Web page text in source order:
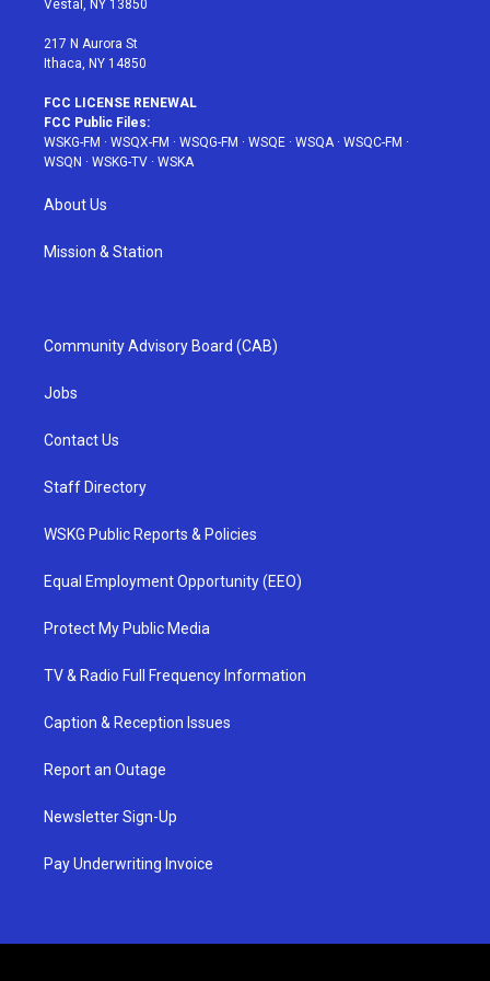
Vestal, NY 13850
217 N Aurora St
Ithaca, NY 14850
FCC LICENSE RENEWAL
FCC Public Files:
WSKG-FM · WSQX-FM · WSQG-FM · WSQE · WSQA· WSQC-FM ·
WSQN · WSKG-TV · WSKA
About Us
Mission & Station
Community Advisory Board (CAB)
Jobs
Contact Us
Staff Directory
WSKG Public Reports & Policies
Equal Employment Opportunity (EEO)
Protect My Public Media
TV & Radio Full Frequency Information
Caption & Reception Issues
Report an Outage
Newsletter Sign-Up
Pay Underwriting Invoice